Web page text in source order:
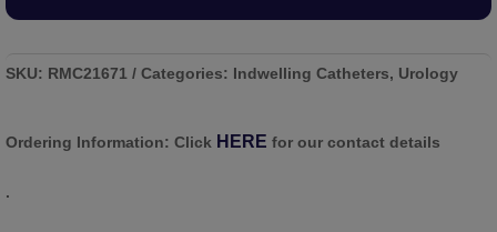
SKU: RMC21671 Categories: Indwelling Catheters, Urology
Ordering Information: Click HERE for our contact details
.